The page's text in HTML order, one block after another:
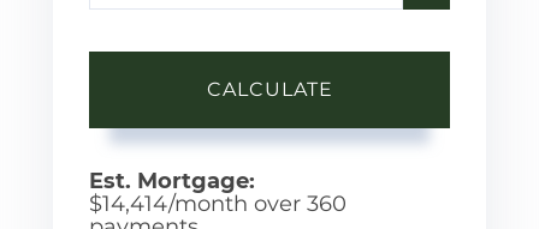
CALCULATE
Est. Mortgage:
$14,414/month over 360